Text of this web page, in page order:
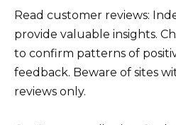
Read customer reviews:
provide valuable insights.
to confirm patterns of
feedback. Beware of sites
reviews only.